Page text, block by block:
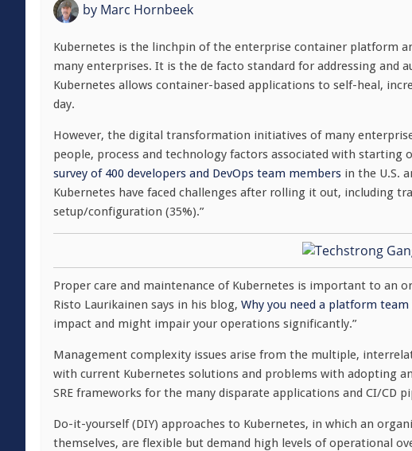
by Marc Hornbeek
Kubernetes is the linchpin of the enterprise container platform
many enterprises. It is the de facto standard for addressing and
Kubernetes allows container-based applications to self-heal,
day.
However, the digital transformation initiatives of many
people, process and technology factors associated with
survey of 400 developers and DevOps team members in the U.S.
Kubernetes have faced challenges after rolling it out, including
setup/configuration (35%).”
Proper care and maintenance of Kubernetes is important to an
Risto Laurikainen says in his blog, Why you need a platform
impact and might impair your operations significantly.”
Management complexity issues arise from the multiple,
with current Kubernetes solutions and problems with adopting
SRE frameworks for the many disparate applications and CI/CD
Do-it-yourself (DIY) approaches to Kubernetes, in which an
themselves, are flexible but demand high levels of operational